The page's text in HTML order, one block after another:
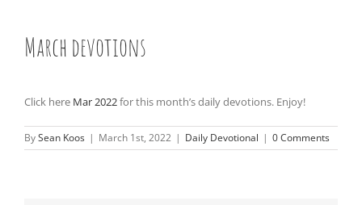
March devotions
Click here Mar 2022for this month’s daily devotions. Enjoy!
BySean Koos | March 1st, 2022 | Daily Devotional | 0 Comments